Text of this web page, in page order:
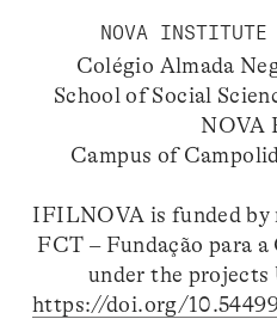
NOVA INSTITUTE
Colégio Almada
School of Social
NOVA
Campus of
IFILNOVA is funded
FCT – Fundação para
under the
https://doi.org/